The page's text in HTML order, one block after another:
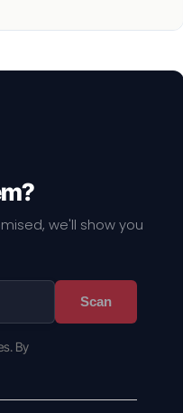
we'll show you
Scan
By